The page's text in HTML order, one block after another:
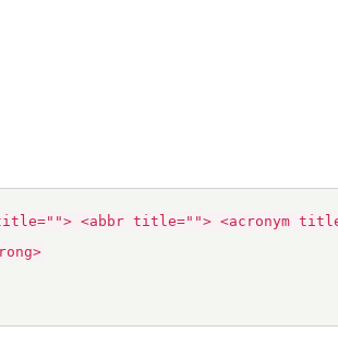
<abbr title=""> <acronym